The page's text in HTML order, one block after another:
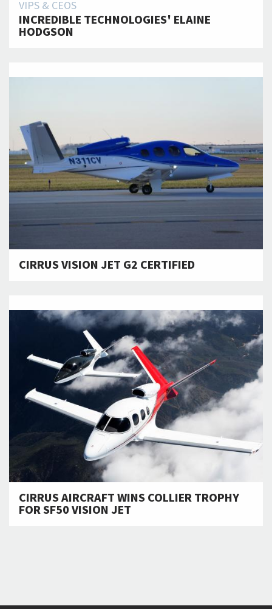
VIPS & CEOS
INCREDIBLE TECHNOLOGIES' ELAINE
HODGSON
CIRRUS VISION JET G2 CERTIFIED
CIRRUS AIRCRAFT WINS COLLIER TROPHY
FOR SF50 VISION JET